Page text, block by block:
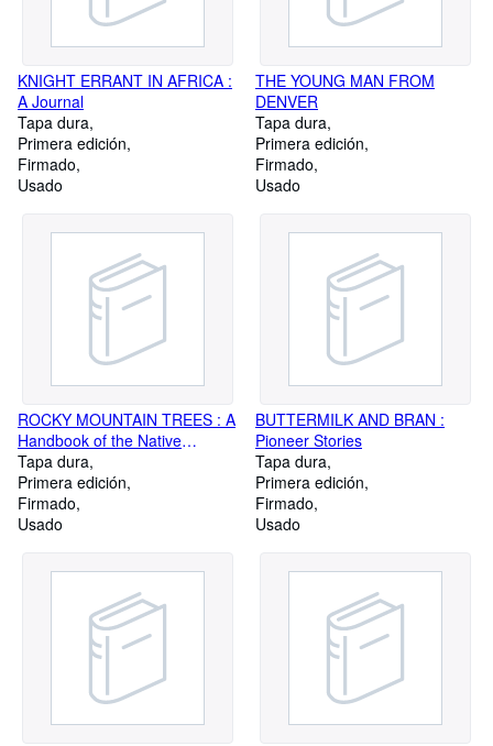
KNIGHT ERRANT IN AFRICA :
A Journal
Tapa dura
Primera edición
Firmado
Usado
THE YOUNG MAN FROM
DENVER
Tapa dura
Primera edición
Firmado
Usado
ROCKY MOUNTAIN TREES : A
Handbook of the Native
Species with Plates and
Distribution Maps
Tapa dura
Primera edición
Firmado
Usado
BUTTERMILK AND BRAN :
Pioneer Stories
Tapa dura
Primera edición
Firmado
Usado